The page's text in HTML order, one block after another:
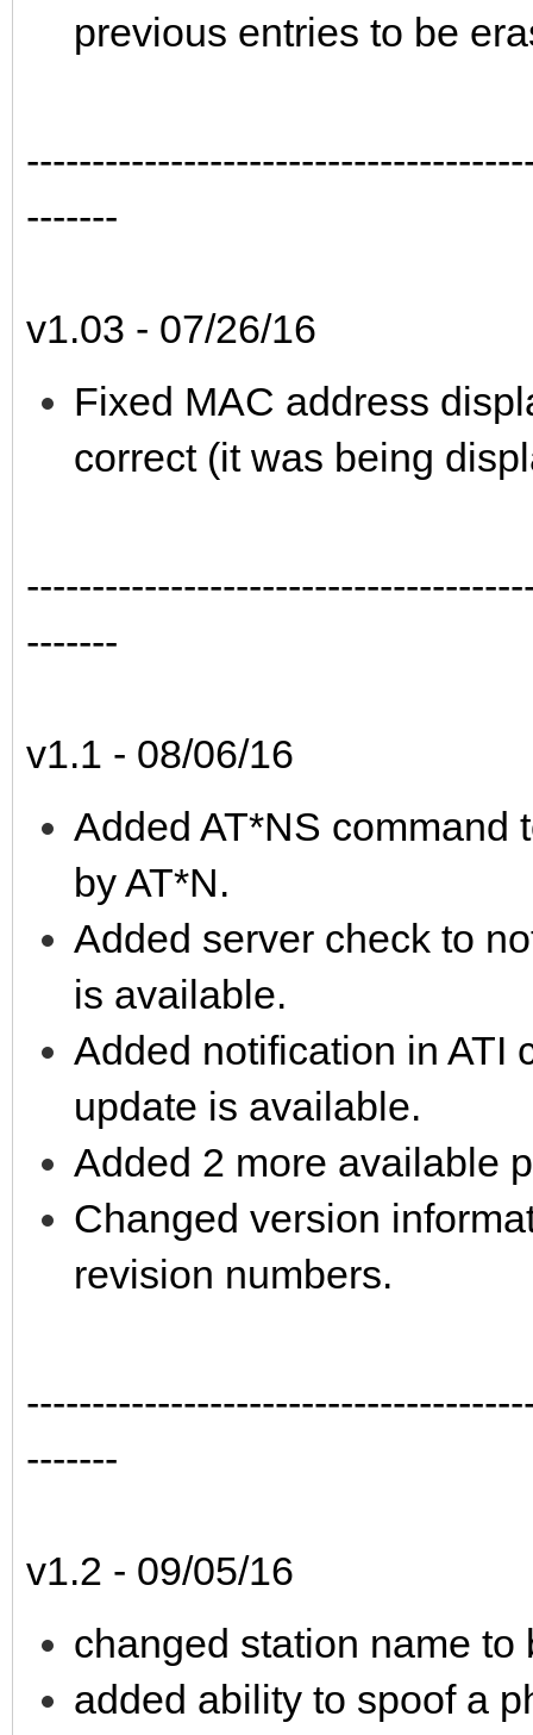
previous entries to be
-------
v1.03 - 07/26/16
Fixed MAC address
correct (it was being
-------
v1.1 - 08/06/16
Added AT*NS command
by AT*N.
Added server check to
is available.
Added notification in ATI
update is available.
Added 2 more available
Changed version
revision numbers.
-------
v1.2 - 09/05/16
changed station name to
added ability to spoof a